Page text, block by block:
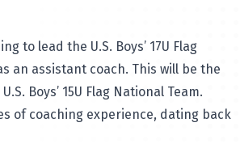
to lead the U.S. Boys’ 17U Flag
an assistant coach. This will be the
Boys’ 15U Flag National Team.
of coaching experience, dating back